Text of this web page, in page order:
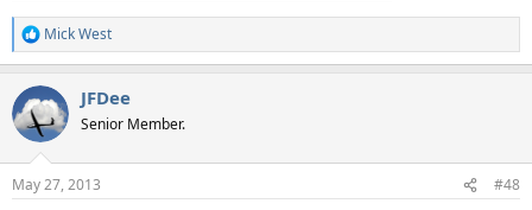
R
e
c
t
i
s
Mick West
JFDee
Senior Member.
May 27, 2013 #48